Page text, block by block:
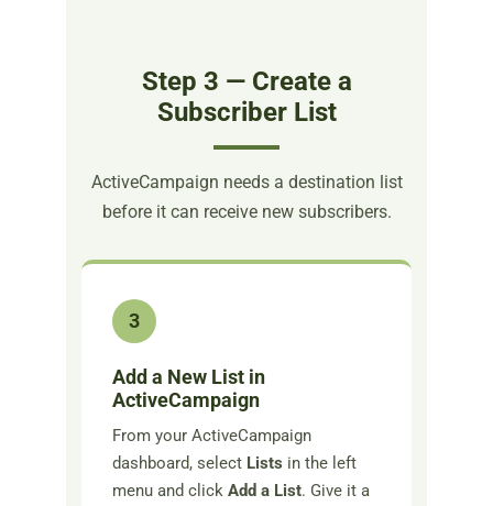
Step 3 — Create a
Subscriber List
ActiveCampaign needs a destination list
before it can receive new subscribers.
3
Add a New List in
ActiveCampaign
From your ActiveCampaign
dashboard, select Lists in the left
menu and click Add a List. Give it a